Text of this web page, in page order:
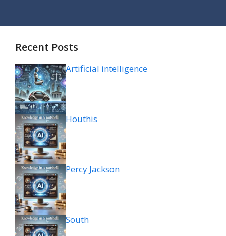
Recent Posts
Artificial intelligence
Houthis
Percy Jackson
South